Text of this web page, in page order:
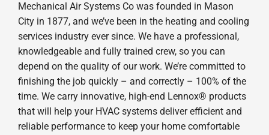
Mechanical Air Systems Co was founded in Mason
City in 1877, and we’ve been in the heating and cooling
services industry ever since. We have a professional,
knowledgeable and fully trained crew, so you can
depend on the quality of our work. We’re committed to
finishing the job quickly – and correctly – 100% of the
time. We carry innovative, high-end Lennox® products
that will help your HVAC systems deliver efficient and
reliable performance to keep your home comfortable